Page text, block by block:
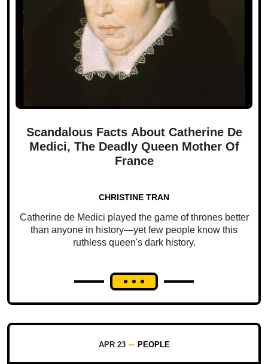
Scandalous Facts About Catherine De
Medici, The Deadly Queen Mother Of
France
CHRISTINE TRAN
Catherine de Medici played the game of thrones better
than anyone in history—yet few people know this
ruthless queen's dark history.
APR 23 PEOPLE